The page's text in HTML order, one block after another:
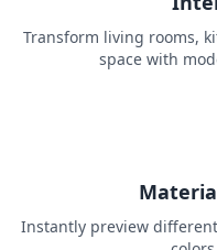
Transform living rooms,
space with
Instantly preview